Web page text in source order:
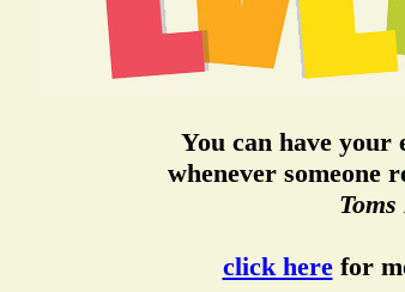
You can have your
whenever someone
click herefor